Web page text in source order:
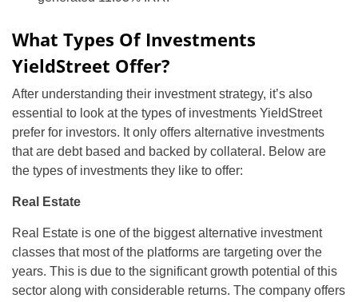
What Types Of Investments
YieldStreet Offer?
After understanding their investment strategy, it’s also
essential to look at the types of investments YieldStreet
prefer for investors. It only offers alternative investments
that are debt based and backed by collateral. Below are
the types of investments they like to offer:
Real Estate
Real Estate is one of the biggest alternative investment
classes that most of the platforms are targeting over the
years. This is due to the significant growth potential of this
sector along with considerable returns. The company offers